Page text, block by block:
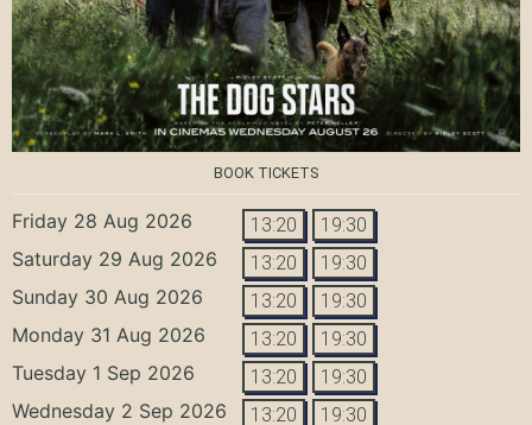
BOOK TICKETS
Friday 28 Aug 2026 13:20 19:30
Saturday 29 Aug 2026 13:20 19:30
Sunday 30 Aug 2026 13:20 19:30
Monday 31 Aug 2026 13:20 19:30
Tuesday 1 Sep 2026 13:20 19:30
Wednesday 2 Sep 2026 13:20 19:30